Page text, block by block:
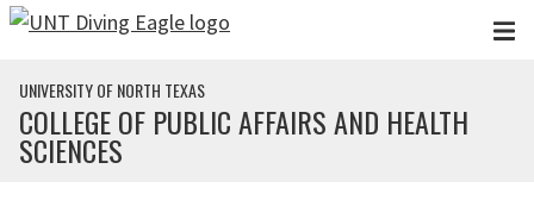
Skip to main content
UNIVERSITY OF NORTH TEXAS
COLLEGE OF PUBLIC AFFAIRS AND HEALTH
SCIENCES